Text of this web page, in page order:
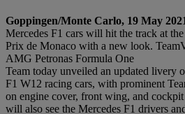
Goppingen/Monte Carlo, 19 May
Mercedes F1 cars will hit the track at
Prix de Monaco with a new look.
AMG Petronas Formula One
Team today unveiled an updated livery
F1 W12 racing cars, with prominent
on engine cover, front wing, and
will also see the Mercedes F1 drivers